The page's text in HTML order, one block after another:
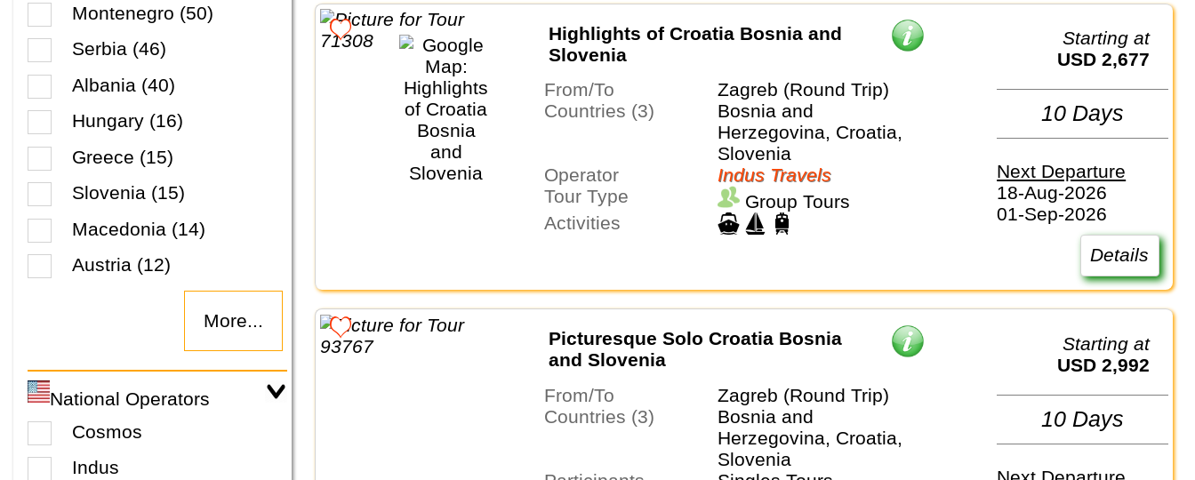
Montenegro (50)
Serbia (46)
Albania (40)
Hungary (16)
Greece (15)
Slovenia (15)
Macedonia (14)
Austria (12)
More...
National Operators
Cosmos
Indus
Highlights of Croatia Bosnia and
Slovenia
From/To
Zagreb (Round Trip)
Countries (3)
Bosnia and
Herzegovina, Croatia,
Slovenia
Operator
Indus Travels
Tour Type
Group Tours
Activities
Starting at
USD 2,677
10 Days
Next Departure
18-Aug-2026
01-Sep-2026
Details
Picturesque Solo Croatia Bosnia
and Slovenia
From/To
Zagreb (Round Trip)
Countries (3)
Bosnia and
Herzegovina, Croatia,
Slovenia
Starting at
USD 2,992
10 Days